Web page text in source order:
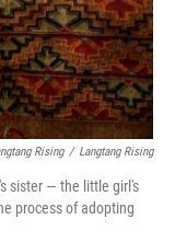
Rising / Langtang Rising
sister — the little girl's
process of adopting